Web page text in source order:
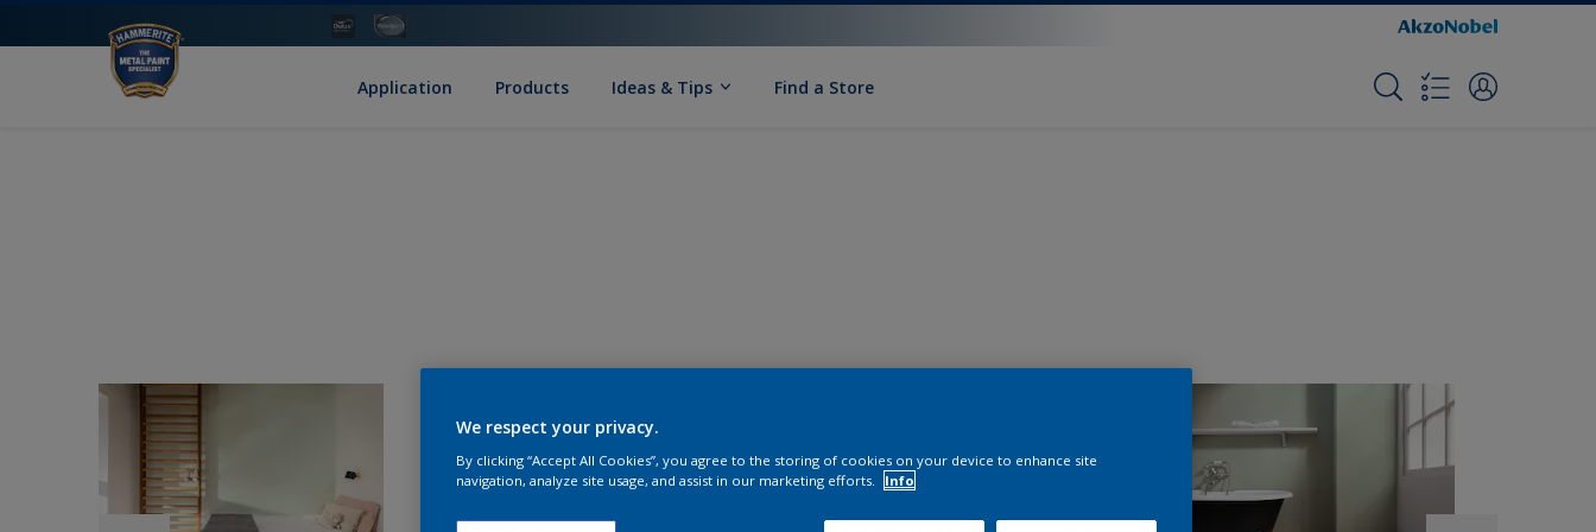
Application Products Ideas & Tips Find a Store
We respect your privacy.
By clicking “Accept All Cookies”, you agree to the storing of cookies on your device to enhance site
navigation, analyze site usage, and assist in our marketing efforts.
Info